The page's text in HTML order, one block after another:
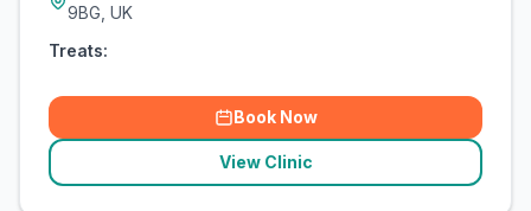
9BG, UK
Treats:
Book Now
View Clinic